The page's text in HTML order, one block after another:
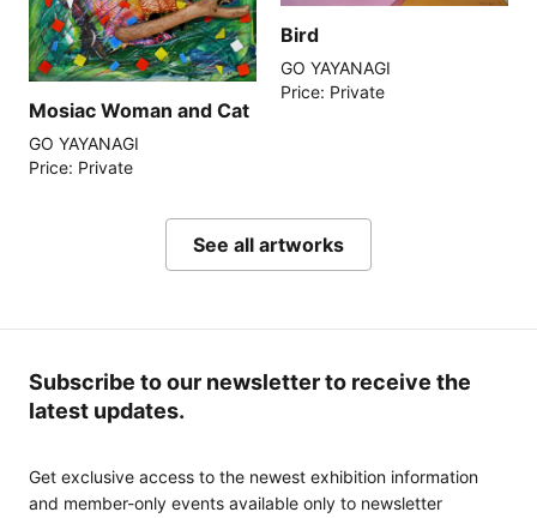
Mosiac Woman and Cat
GO YAYANAGI
Price: Private
Bird
GO YAYANAGI
Price: Private
See all artworks
Subscribe to our newsletter to receive the
latest updates.
Get exclusive access to the newest exhibition information
and member-only events available only to newsletter